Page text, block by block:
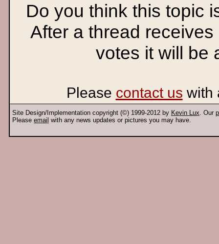
Do you think this topic
After a thread
votes it will be
Please contact us with
Site Design/Implementation copyright (©) 1999-2012 by Kevin Lux. Our
Please email with any news updates or pictures you may have.